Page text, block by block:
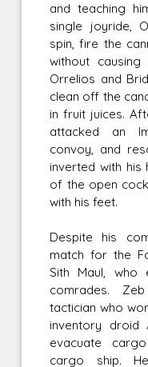
and teaching
single joyride,
spin, fire the
without
Orrelios and
clean off the
in fruit juices.
attacked an
convoy, and
inverted with
of the open
with his feet.
Despite his
match for the
Sith Maul, who
comrades.
tactician who
inventory
evacuate
cargo ship.